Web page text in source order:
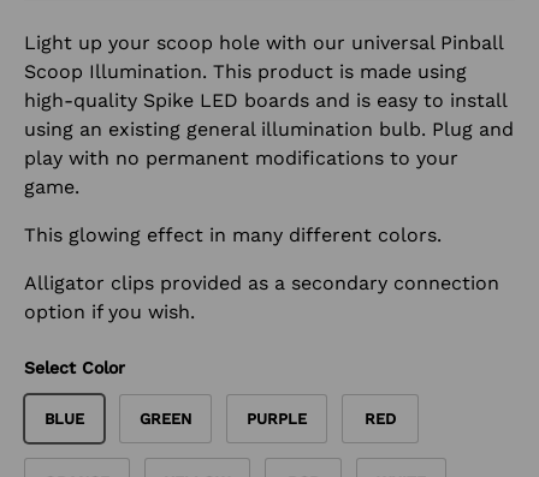
Light up your scoop hole with our universal Pinball
Scoop Illumination. This product is made using
high-quality Spike LED boards and is easy to install
using an existing general illumination bulb. Plug and
play with no permanent modifications to your
game.
This glowing effect in many different colors.
Alligator clips provided as a secondary connection
option if you wish.
Select Color
BLUE GREEN PURPLE RED